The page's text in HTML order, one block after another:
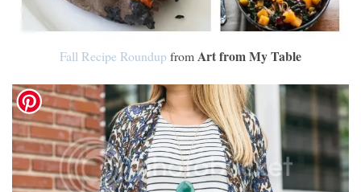
Fall Recipe RoundupfromArt from My Table